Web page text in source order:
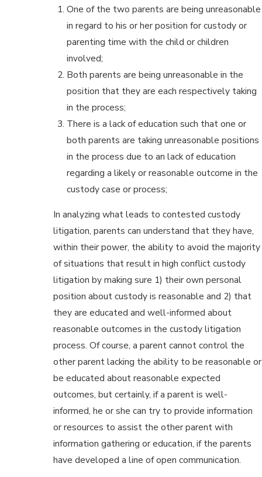
One of the two parents are being unreasonable
in regard to his or her position for custody or
parenting time with the child or children
involved;
Both parents are being unreasonable in the
position that they are each respectively taking
in the process;
There is a lack of education such that one or
both parents are taking unreasonable positions
in the process due to an lack of education
regarding a likely or reasonable outcome in the
custody case or process;
In analyzing what leads to contested custody
litigation, parents can understand that they have,
within their power, the ability to avoid the majority
of situations that result in high conflict custody
litigation by making sure 1) their own personal
position about custody is reasonable and 2) that
they are educated and well-informed about
reasonable outcomes in the custody litigation
process. Of course, a parent cannot control the
other parent lacking the ability to be reasonable or
be educated about reasonable expected
outcomes, but certainly, if a parent is well-
informed, he or she can try to provide information
or resources to assist the other parent with
information gathering or education, if the parents
have developed a line of open communication.